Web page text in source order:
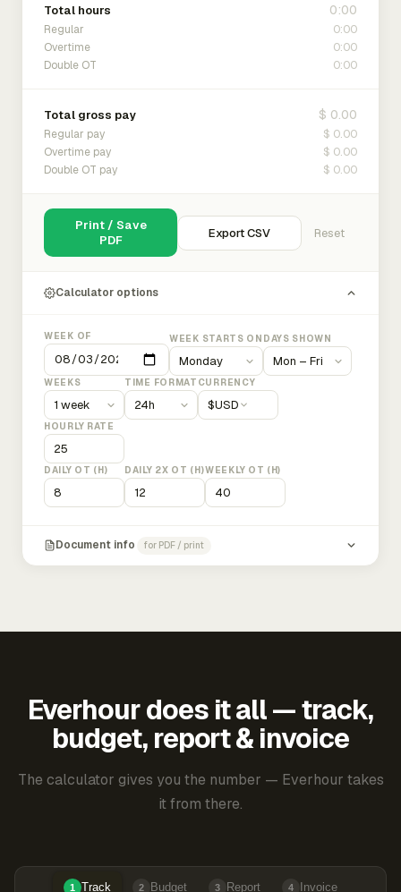
Total hours 0:00
Regular 0:00
Overtime 0:00
Double OT 0:00
Total gross pay $ 0.00
Regular pay $ 0.00
Overtime pay $ 0.00
Double OT pay $ 0.00
Print / Save
PDF
Export CSV Reset
Calculator options
WEEK OF WEEK STARTS ON DAYS SHOWN
WEEKS TIME FORMAT CURRENCY
$USD
HOURLY RATE
DAILY OT (H) DAILY 2X OT (H)WEEKLY OT (H)
Document info for PDF / print
Everhour does it all — track,
budget, report & invoice
The calculator gives you the number — Everhour takes
it from there.
1 Track 2 Budget 3 Report 4 Invoice